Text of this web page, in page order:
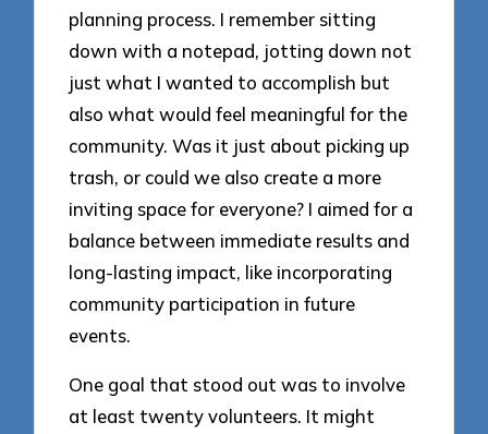
planning process. I remember sitting
down with a notepad, jotting down not
just what I wanted to accomplish but
also what would feel meaningful for the
community. Was it just about picking up
trash, or could we also create a more
inviting space for everyone? I aimed for a
balance between immediate results and
long-lasting impact, like incorporating
community participation in future
events.
One goal that stood out was to involve
at least twenty volunteers. It might